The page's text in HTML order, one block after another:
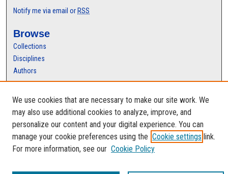
Notify me via email or RSS
Browse
Collections
Disciplines
Authors
Author FAQ
We use cookies that are necessary to make our site work. We
may also use additional cookies to analyze, improve, and
personalize our content and your digital experience. You can
manage your cookie preferences using the Cookie settings link.
For more information, see our Cookie Policy